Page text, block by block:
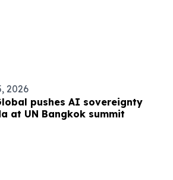
2026
pushes AI sovereignty
at UN Bangkok summit